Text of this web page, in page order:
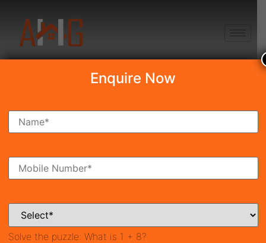
Search Property
Ready To Move Coming Soon
Enquire Now
Solve the puzzle: What is 1 + 8?